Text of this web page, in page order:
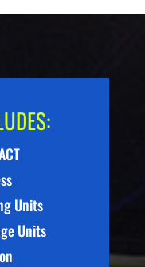
Units
Units